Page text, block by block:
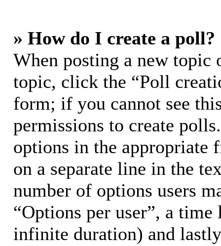
» How do I create a poll?
When posting a new
topic, click the “Poll
form; if you cannot see
permissions to create
options in the appropriate
on a separate line in the
number of options users
“Options per user”, a
infinite duration) and